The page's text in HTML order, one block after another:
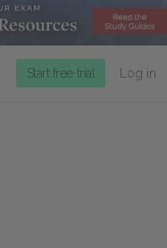
Start free trial Log in